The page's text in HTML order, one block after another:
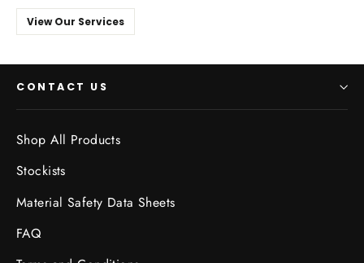
View Our Services
CONTACT US
Shop All Products
Stockists
Material Safety Data Sheets
FAQ